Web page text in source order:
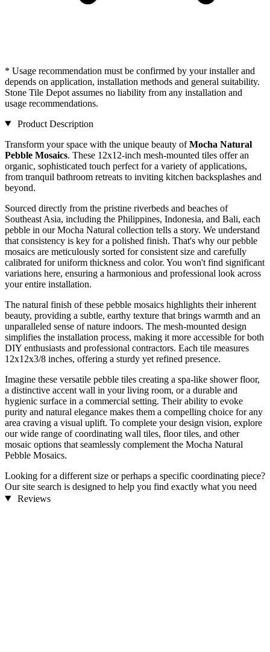
* Usage recommendation must be confirmed by your installer and
depends on application, installation methods and general suitability.
Stone Tile Depot assumes no liability from any installation and
usage recommendations.
Product Description
Transform your space with the unique beauty ofMocha Natural
Pebble Mosaics. These 12x12-inch mesh-mounted tiles offer an
organic, sophisticated touch perfect for a variety of applications,
from tranquil bathroom retreats to inviting kitchen backsplashes and
beyond.
Sourced directly from the pristine riverbeds and beaches of
Southeast Asia, including the Philippines, Indonesia, and Bali, each
pebble in our Mocha Natural collection tells a story. We understand
that consistency is key for a polished finish. That's why our pebble
mosaics are meticulously sorted for consistent size and carefully
calibrated for uniform thickness and color. You won't find significant
variations here, ensuring a harmonious and professional look across
your entire installation.
The natural finish of these pebble mosaics highlights their inherent
beauty, providing a subtle, earthy texture that brings warmth and an
unparalleled sense of nature indoors. The mesh-mounted design
simplifies the installation process, making it more accessible for both
DIY enthusiasts and professional contractors. Each tile measures
12x12x3/8 inches, offering a sturdy yet refined presence.
Imagine these versatile pebble tiles creating a spa-like shower floor,
a distinctive accent wall in your living room, or a durable and
hygienic surface in a commercial setting. Their ability to evoke
purity and natural elegance makes them a compelling choice for any
area craving a visual uplift. To complete your design vision, explore
our wide range of coordinating wall tiles, floor tiles, and other
mosaic options that seamlessly complement the Mocha Natural
Pebble Mosaics.
Looking for a different size or perhaps a specific coordinating piece?
Our site search is designed to help you find exactly what you need
to bring your design dreams to life.
Reviews